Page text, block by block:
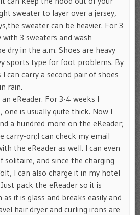
sweater to layer over a jersey,
sweater can be heavier. For 3
3 sweaters and wash
dry in the a.m. Shoes are heavy
sports type for foot problems. By
can carry a second pair of shoes
rain.
eReader. For 3-4 weeks I
one is usually quite thick. Now I
a hundred more on the eReader;
carry-on;I can check my email
the eReader as well. I can even
solitaire, and since the charging
I can also charge it in my hotel
pack the eReader so it is
it is glass and breaks easily and
hair dryer and curling irons are